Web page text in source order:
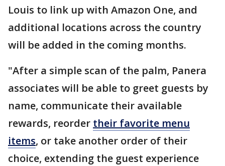
Louis to link up with Amazon One, and
additional locations across the country
will be added in the coming months.
"After a simple scan of the palm, Panera
associates will be able to greet guests by
name, communicate their available
rewards, reorder their favorite menu
items, or take another order of their
choice, extending the guest experience